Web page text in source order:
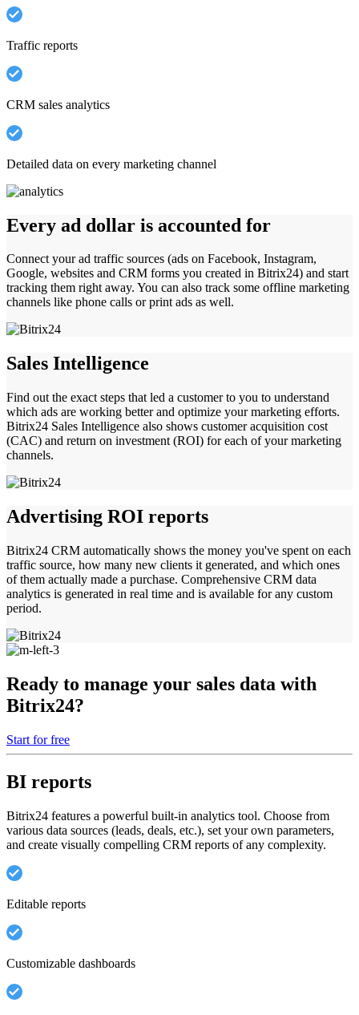
Traffic reports
CRM sales analytics
Detailed data on every marketing channel
Every ad dollar is accounted for
Connect your ad traffic sources (ads on Facebook, Instagram,
Google, websites and CRM forms you created in Bitrix24) and start
tracking them right away. You can also track some offline marketing
channels like phone calls or print ads as well.
Sales Intelligence
Find out the exact steps that led a customer to you to understand
which ads are working better and optimize your marketing efforts.
Bitrix24 Sales Intelligence also shows customer acquisition cost
(CAC) and return on investment (ROI) for each of your marketing
channels.
Advertising ROI reports
Bitrix24 CRM automatically shows the money you've spent on each
traffic source, how many new clients it generated, and which ones
of them actually made a purchase. Comprehensive CRM data
analytics is generated in real time and is available for any custom
period.
Ready to manage your sales data with
Bitrix24?
Start for free
BI reports
Bitrix24 features a powerful built-in analytics tool. Choose from
various data sources (leads, deals, etc.), set your own parameters,
and create visually compelling CRM reports of any complexity.
Editable reports
Customizable dashboards